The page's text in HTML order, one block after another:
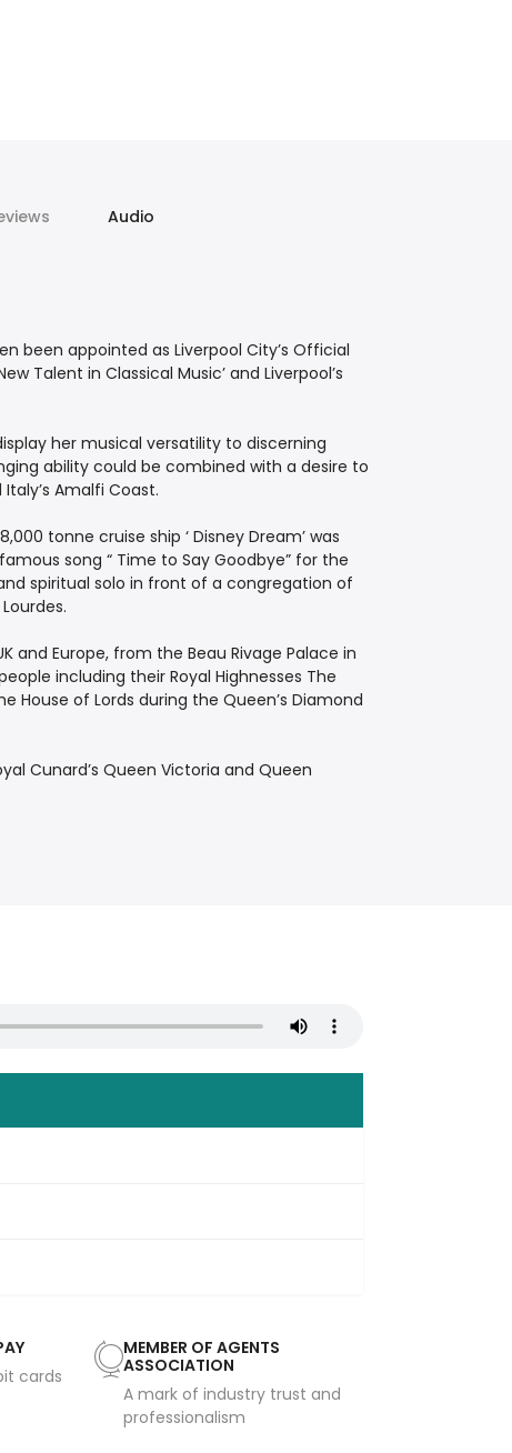
Audio
been appointed as Liverpool City’s Official
Talent in Classical Music’ and Liverpool’s
her musical versatility to discerning
ability could be combined with a desire to
Amalfi Coast.
tonne cruise ship ‘ Disney Dream’ was
song “ Time to Say Goodbye” for the
spiritual solo in front of a congregation of
Europe, from the Beau ­Rivage Palace in
including their Royal Highnesses The
House of Lords during the Queen’s Diamond
Cunard’s Queen Victoria and Queen
cards
MEMBER OF AGENTS
ASSOCIATION
A mark of industry trust and
professionalism